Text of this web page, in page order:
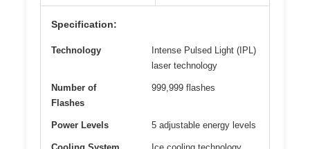
Specification:
Technology
Intense Pulsed Light (IPL)
laser technology
Number of
Flashes
999,999 flashes
Power Levels 5 adjustable energy levels